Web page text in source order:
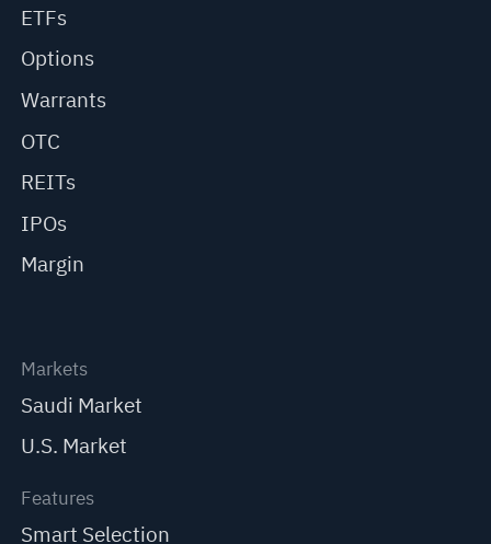
ETFs
Options
Warrants
OTC
REITs
IPOs
Margin
Markets
Saudi Market
U.S. Market
Features
Smart Selection